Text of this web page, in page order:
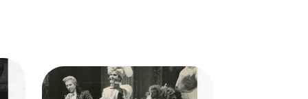
ImageCosì fan tutte, Wofgang
Amadeus Mozart. San Francisco